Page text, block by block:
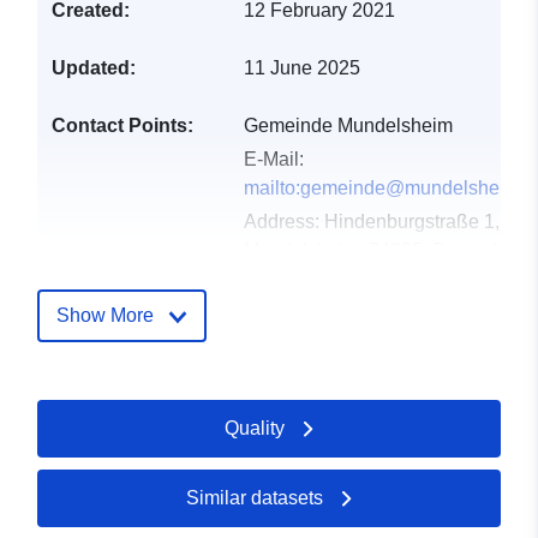
Created: 12 February 2021
Updated: 11 June 2025
Contact Points:
Gemeinde Mundelsheim
E-Mail:
Address: Hindenburgstraße 1,
Catalogue
09 April 2026
Coordinates:
48.997237 ], [ 9.2081373,
Show More
Quality
Similar datasets